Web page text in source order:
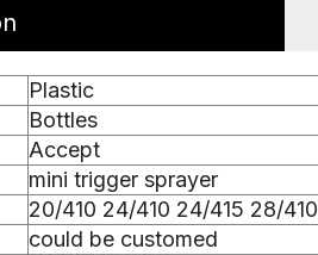
Plastic
Bottles
Accept
mini trigger sprayer
20/410 24/410 24/415 28/410
could be customed